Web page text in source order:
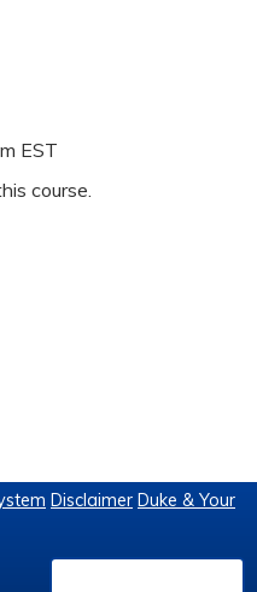
EST
course.
Disclaimer Duke & Your